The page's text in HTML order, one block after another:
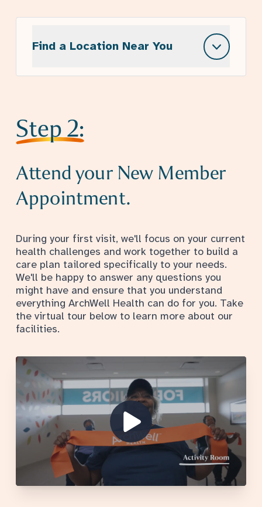
Find a Location Near You
Step 2:
Attend your New Member
Appointment.
During your first visit, we'll focus on your current
health challenges and work together to build a
care plan tailored specifically to your needs.
We'll be happy to answer any questions you
might have and ensure that you understand
everything ArchWell Health can do for you. Take
the virtual tour below to learn more about our
facilities.
Show Video